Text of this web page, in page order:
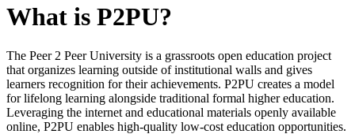
What is P2PU?
The Peer 2 Peer University is a grassroots open education project
that organizes learning outside of institutional walls and gives
learners recognition for their achievements. P2PU creates a model
for lifelong learning alongside traditional formal higher education.
Leveraging the internet and educational materials openly available
online, P2PU enables high-quality low-cost education opportunities.